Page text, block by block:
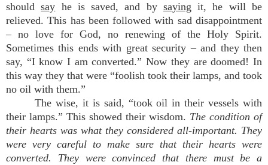
shouldsay he is saved, and by saying it, he will be
relieved. This has been followed with sad disappointment
– no love for God, no renewing of the Holy Spirit.
Sometimes this ends with great security – and they then
say, “I know I am converted.” Now they are doomed! In
this way they that were “foolish took their lamps, and took
no oil with them.”
The wise, it is said, “took oil in their vessels with
their lamps.” This showed their wisdom. The condition of
their hearts was what they considered all-important. They
were very careful to make sure that their hearts were
converted. They were convinced that there must be a